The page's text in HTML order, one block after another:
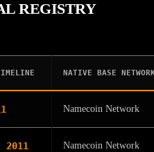
REGISTRY
NATIVE BASE
Namecoin Network
2011 Namecoin Network